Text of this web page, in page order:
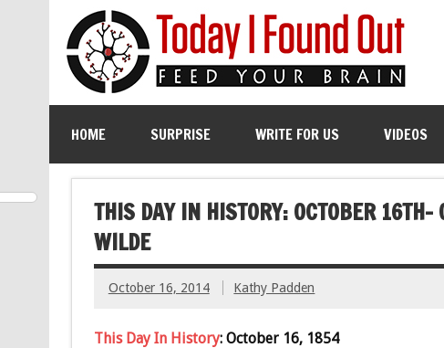
HOME SURPRISE WRITE FOR US VIDEOS
THIS DAY IN HISTORY: OCTOBER 16TH-
WILDE
October 16, 2014 Kathy Padden
This Day In History: October 16, 1854